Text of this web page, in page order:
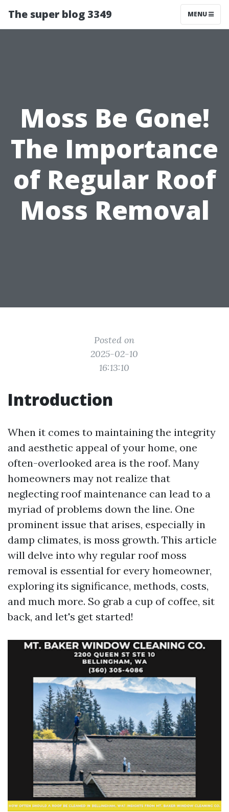
The super blog 3349 MENU
Moss Be Gone!
The Importance
of Regular Roof
Moss Removal
Posted on
2025-02-10
16:13:10
Introduction
When it comes to maintaining the integrity
and aesthetic appeal of your home, one
often-overlooked area is the roof. Many
homeowners may not realize that
neglecting roof maintenance can lead to a
myriad of problems down the line. One
prominent issue that arises, especially in
damp climates, is moss growth. This article
will delve into why regular roof moss
removal is essential for every homeowner,
exploring its significance, methods, costs,
and much more. So grab a cup of coffee, sit
back, and let's get started!